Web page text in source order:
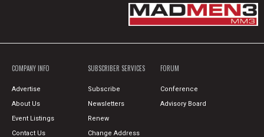
COMPANY INFO
Advertise
About Us
Event Listings
Contact Us
SUBSCRIBER SERVICES
Subscribe
Newsletters
Renew
Change Address
FORUM
Conference
Advisory Board